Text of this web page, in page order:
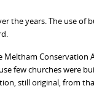
the years. The use of
Meltham Conservation
few churches were
still original, from